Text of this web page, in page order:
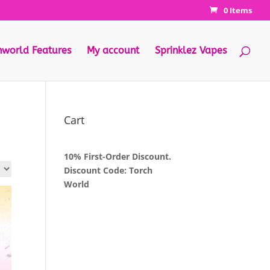
0 Items
Features My account Sprinklez Vapes
Cart
10% First-Order Discount.
Discount Code: Torch
World